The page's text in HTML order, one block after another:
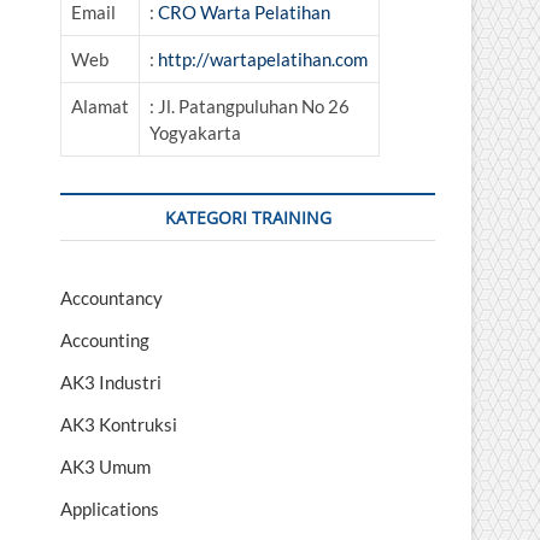
Email : CRO Warta Pelatihan
Web : http://wartapelatihan.com
Alamat
: Jl. Patangpuluhan No 26
Yogyakarta
KATEGORI TRAINING
Accountancy
Accounting
AK3 Industri
AK3 Kontruksi
AK3 Umum
Applications